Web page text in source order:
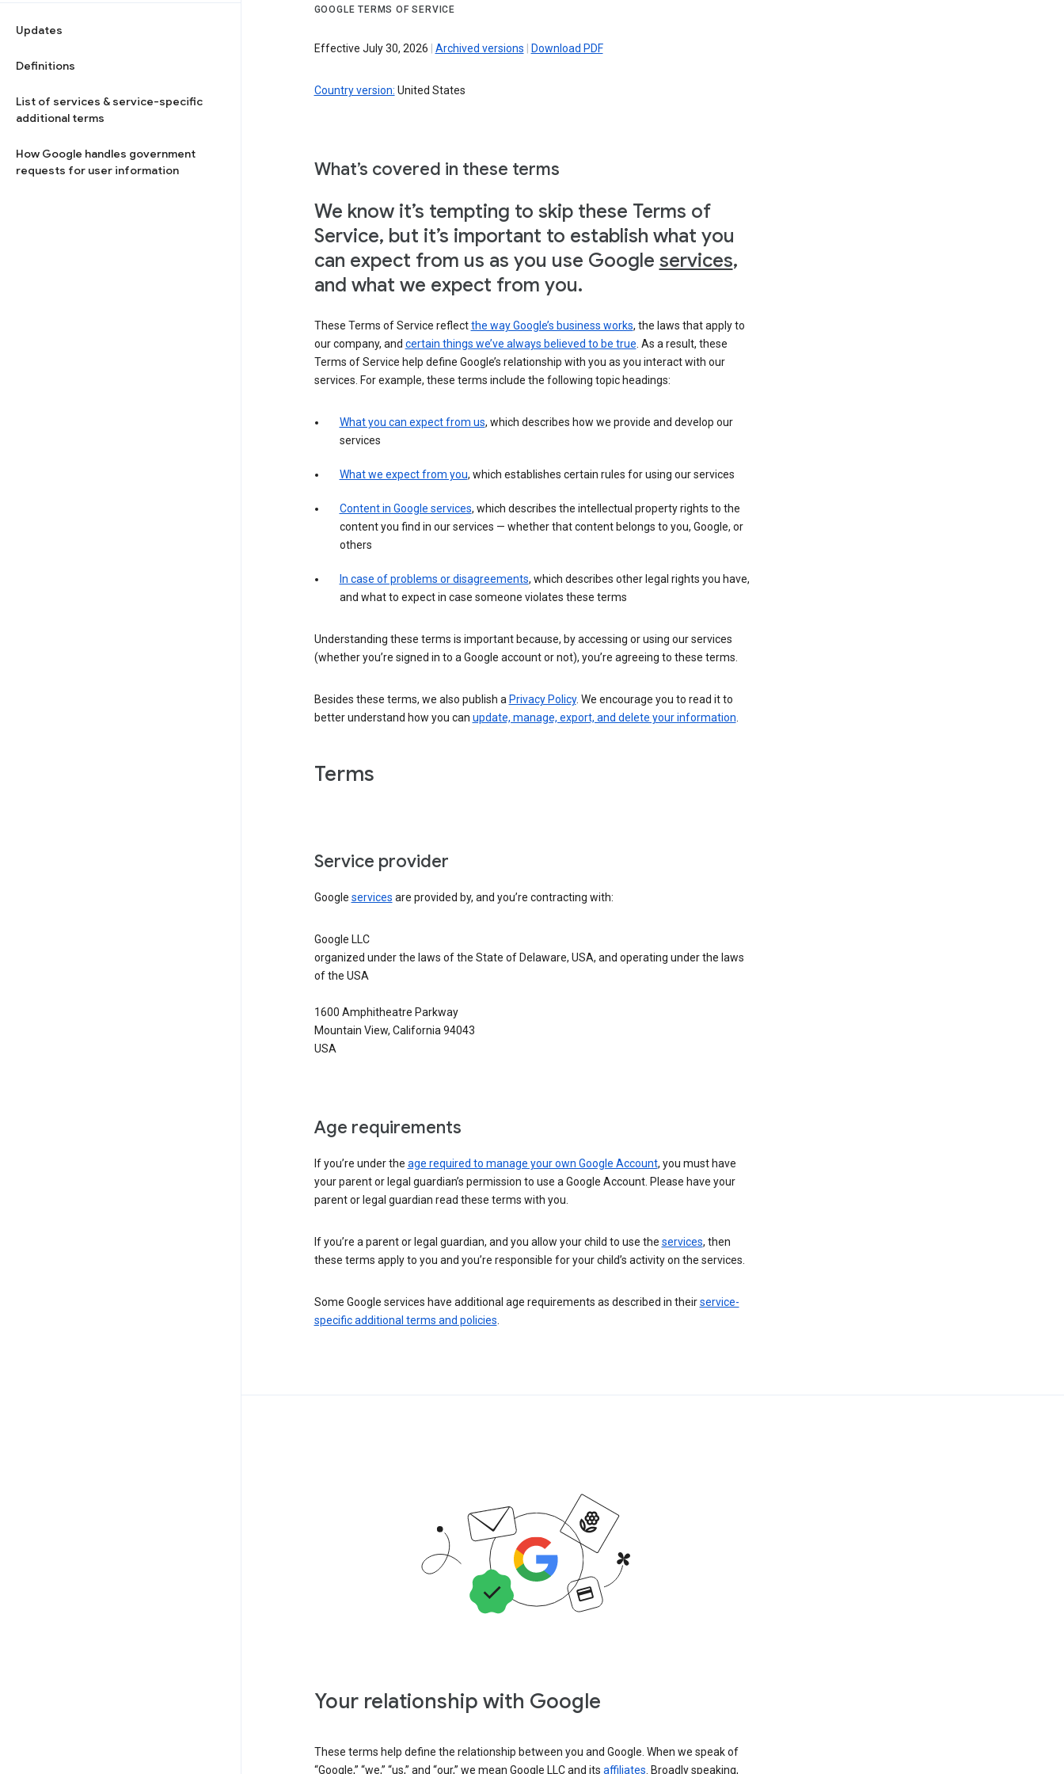
Updates
Definitions
List of services & service-specific
additional terms
How Google handles government
requests for user information
GOOGLE TERMS OF SERVICE
Effective July 30, 2026 Archived versions Download PDF
Country version: United States
What’s covered in these terms
We know it’s tempting to skip these Terms of
Service, but it’s important to establish what you
can expect from us as you use Google services,
and what we expect from you.
These Terms of Service reflectthe way Google’s business works, the laws that apply to
our company, and certain things we’ve always believed to be true . As a result, these
Terms of Service help define Google’s relationship with you as you interact with our
services. For example, these terms include the following topic headings:
What you can expect from us, which describes how we provide and develop our
services
What we expect from you, which establishes certain rules for using our services
Content in Google services, which describes the intellectual property rights to the
content you find in our services — whether that content belongs to you, Google, or
others
In case of problems or disagreements, which describes other legal rights you have,
and what to expect in case someone violates these terms
Understanding these terms is important because, by accessing or using our services
(whether you’re signed in to a Google account or not), you’re agreeing to these terms.
Besides these terms, we also publish a Privacy Policy. We encourage you to read it to
better understand how you can update, manage, export, and delete your information
Terms
Service provider
Google services are provided by, and you’re contracting with:
Google LLC
organized under the laws of the State of Delaware, USA, and operating under the laws
of the USA
1600 Amphitheatre Parkway
Mountain View, California 94043
USA
Age requirements
If you’re under the age required to manage your own Google Account, you must have
your parent or legal guardian’s permission to use a Google Account. Please have your
parent or legal guardian read these terms with you.
If you’re a parent or legal guardian, and you allow your child to use the services, then
these terms apply to you and you’re responsible for your child’s activity on the services.
Some Google services have additional age requirements as described in theirservice-
specific additional terms and policies
Your relationship with Google
These terms help define the relationship between you and Google. When we speak of
“Google,” “we,” “us,” and “our,” we mean Google LLC and its affiliates. Broadly speaking,